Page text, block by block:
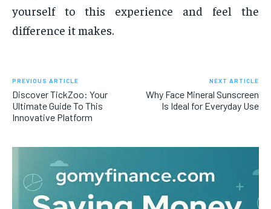
yourself to this experience and feel the
difference it makes.
PREVIOUS ARTICLE
Discover TickZoo: Your
Ultimate Guide To This
Innovative Platform
NEXT ARTICLE
Why Face Mineral Sunscreen
Is Ideal for Everyday Use